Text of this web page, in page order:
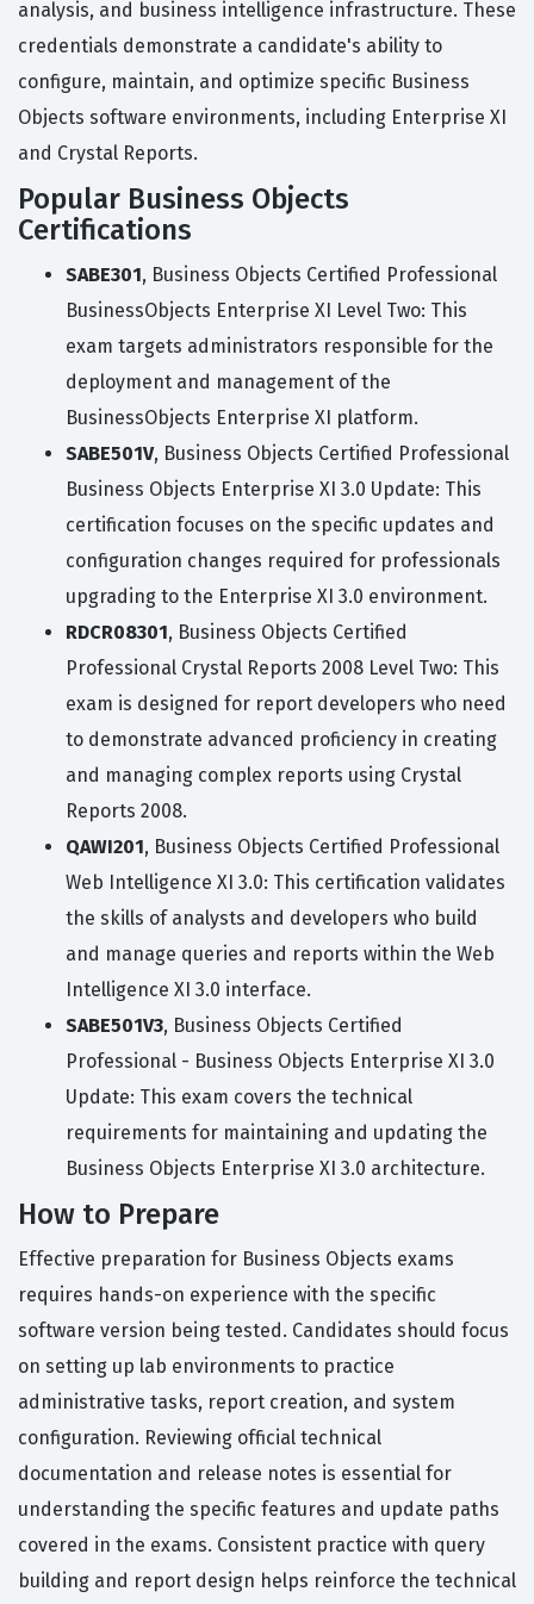
analysis, and business intelligence infrastructure. These
credentials demonstrate a candidate's ability to
configure, maintain, and optimize specific Business
Objects software environments, including Enterprise XI
and Crystal Reports.
Popular Business Objects
Certifications
SABE301, Business Objects Certified Professional
BusinessObjects Enterprise XI Level Two: This
exam targets administrators responsible for the
deployment and management of the
BusinessObjects Enterprise XI platform.
SABE501V, Business Objects Certified Professional
Business Objects Enterprise XI 3.0 Update: This
certification focuses on the specific updates and
configuration changes required for professionals
upgrading to the Enterprise XI 3.0 environment.
RDCR08301, Business Objects Certified
Professional Crystal Reports 2008 Level Two: This
exam is designed for report developers who need
to demonstrate advanced proficiency in creating
and managing complex reports using Crystal
Reports 2008.
QAWI201, Business Objects Certified Professional
Web Intelligence XI 3.0: This certification validates
the skills of analysts and developers who build
and manage queries and reports within the Web
Intelligence XI 3.0 interface.
SABE501V3, Business Objects Certified
Professional - Business Objects Enterprise XI 3.0
Update: This exam covers the technical
requirements for maintaining and updating the
Business Objects Enterprise XI 3.0 architecture.
How to Prepare
Effective preparation for Business Objects exams
requires hands-on experience with the specific
software version being tested. Candidates should focus
on setting up lab environments to practice
administrative tasks, report creation, and system
configuration. Reviewing official technical
documentation and release notes is essential for
understanding the specific features and update paths
covered in the exams. Consistent practice with query
building and report design helps reinforce the technical